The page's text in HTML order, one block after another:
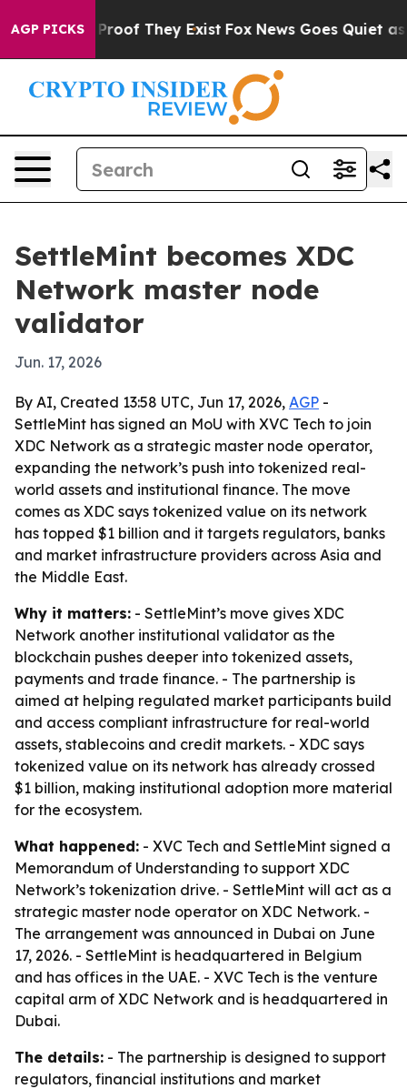
AGP PICKS
no Proof They Exist Fox News Goes Quiet as
SettleMint becomes XDC
Network master node
validator
Jun. 17, 2026
By AI, Created 13:58 UTC, Jun 17, 2026, AGP -
SettleMint has signed an MoU with XVC Tech to join
XDC Network as a strategic master node operator,
expanding the network’s push into tokenized real-
world assets and institutional finance. The move
comes as XDC says tokenized value on its network
has topped $1 billion and it targets regulators, banks
and market infrastructure providers across Asia and
the Middle East.
Why it matters: - SettleMint’s move gives XDC
Network another institutional validator as the
blockchain pushes deeper into tokenized assets,
payments and trade finance. - The partnership is
aimed at helping regulated market participants build
and access compliant infrastructure for real-world
assets, stablecoins and credit markets. - XDC says
tokenized value on its network has already crossed
$1 billion, making institutional adoption more material
for the ecosystem.
What happened: - XVC Tech and SettleMint signed a
Memorandum of Understanding to support XDC
Network’s tokenization drive. - SettleMint will act as a
strategic master node operator on XDC Network. -
The arrangement was announced in Dubai on June
17, 2026. - SettleMint is headquartered in Belgium
and has offices in the UAE. - XVC Tech is the venture
capital arm of XDC Network and is headquartered in
Dubai.
The details: - The partnership is designed to support
regulators, financial institutions and market